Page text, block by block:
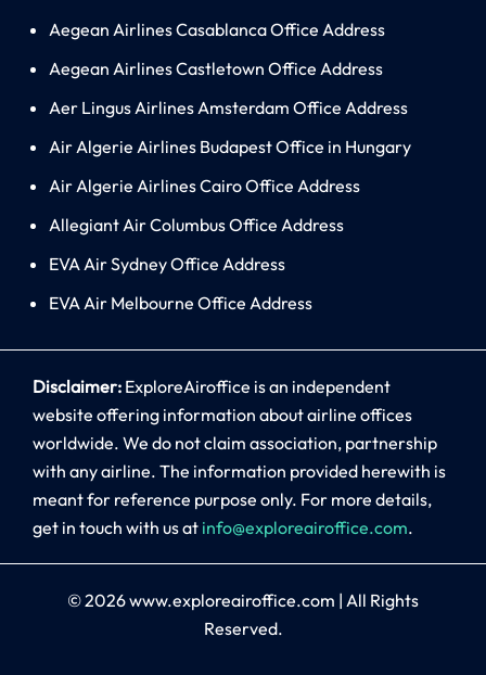
Aegean Airlines Casablanca Office Address
Aegean Airlines Castletown Office Address
Aer Lingus Airlines Amsterdam Office Address
Air Algerie Airlines Budapest Office in Hungary
Air Algerie Airlines Cairo Office Address
Allegiant Air Columbus Office Address
EVA Air Sydney Office Address
EVA Air Melbourne Office Address
Disclaimer: ExploreAiroffice is an independent
website offering information about airline offices
worldwide. We do not claim association, partnership
with any airline. The information provided herewith is
meant for reference purpose only. For more details,
get in touch with us at info@exploreairoffice.com.
© 2026www.exploreairoffice.com | All Rights
Reserved.